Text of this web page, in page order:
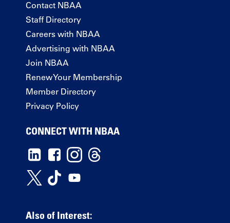
Contact NBAA
Staff Directory
Careers with NBAA
Advertising with NBAA
Join NBAA
Renew Your Membership
Member Directory
Privacy Policy
CONNECT WITH NBAA
Also of Interest: